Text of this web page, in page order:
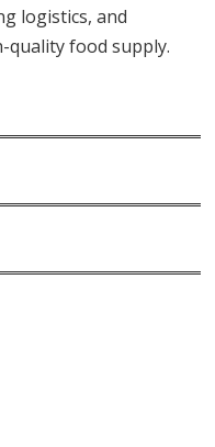
logistics, and
quality food supply.